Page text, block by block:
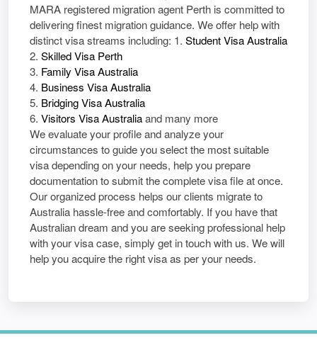
MARA registered migration agent Perth is committed to
delivering finest migration guidance. We offer help with
distinct visa streams including: 1. Student Visa Australia
2. Skilled Visa Perth
3. Family Visa Australia
4. Business Visa Australia
5. Bridging Visa Australia
6. Visitors Visa Australiaand many more
We evaluate your profile and analyze your
circumstances to guide you select the most suitable
visa depending on your needs, help you prepare
documentation to submit the complete visa file at once.
Our organized process helps our clients migrate to
Australia hassle-free and comfortably. If you have that
Australian dream and you are seeking professional help
with your visa case, simply get in touch with us. We will
help you acquire the right visa as per your needs.